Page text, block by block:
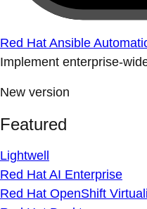
Red Hat Ansible
Implement enterprise-
New version
Featured
Lightwell
Red Hat AI Enterprise
Red Hat OpenShift